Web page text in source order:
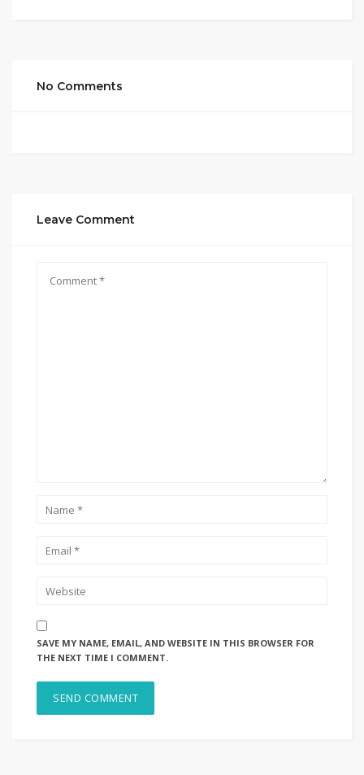
No Comments
Leave Comment
SAVE MY NAME, EMAIL, AND WEBSITE IN THIS BROWSER FOR
THE NEXT TIME I COMMENT.